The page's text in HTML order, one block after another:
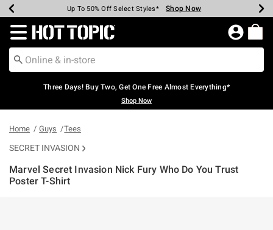
Earn Hot Cash Every $40 Spent* Shop Now
Up To 50% Off Select Styles* Shop Now
Up To 40% Off Backpacks* Shop Now
Up To 60% Off Clearance* Shop Now
Free Pickup In-Store* Shop Now
Free Shipping Over $75* Shop Now
Redirect to Hot Topic Home Page
Three Days! Buy Two, Get One Free Almost Everything*
Shop Now
Home Guys Tees
SECRET INVASION
Marvel Secret Invasion Nick Fury Who Do You Trust
Poster T-Shirt